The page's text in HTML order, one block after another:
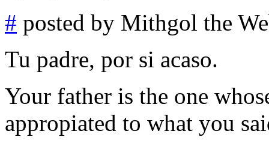
# posted by Mithgol the
Tu padre, por si acaso.
Your father is the one
appropiated to what you